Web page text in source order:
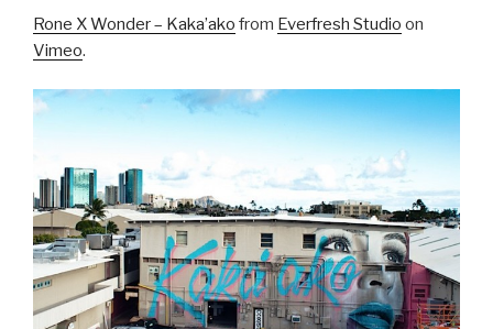
Rone X Wonder – Kaka’ako from Everfresh Studio on
Vimeo.